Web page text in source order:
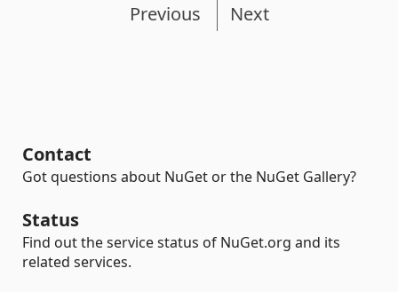
Previous Next
Contact
Got questions about NuGet or the NuGet Gallery?
Status
Find out the service status of NuGet.org and its
related services.